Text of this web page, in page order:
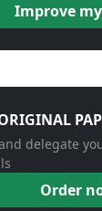
Improve
delegate
Order